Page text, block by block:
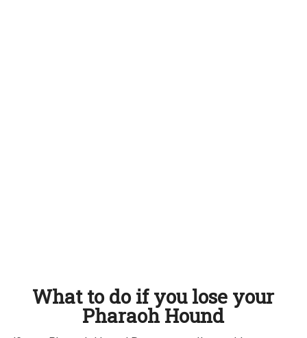
What to do if you lose your
Pharaoh Hound